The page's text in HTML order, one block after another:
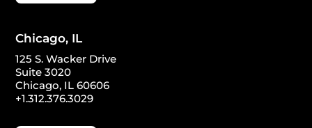
Chicago, IL
125 S. Wacker Drive
Suite 3020
Chicago, IL 60606
+1.312.376.3029